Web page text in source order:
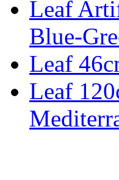
Leaf
Blue-
Leaf
Leaf